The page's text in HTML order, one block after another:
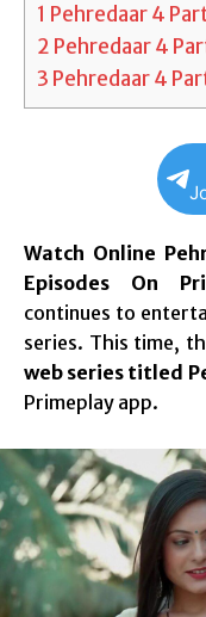
1 Pehredaar 4
2 Pehredaar 4
3 Pehredaar 4
Watch Online
Episodes On
continues to
series. This time,
web series titled
Primeplay app.